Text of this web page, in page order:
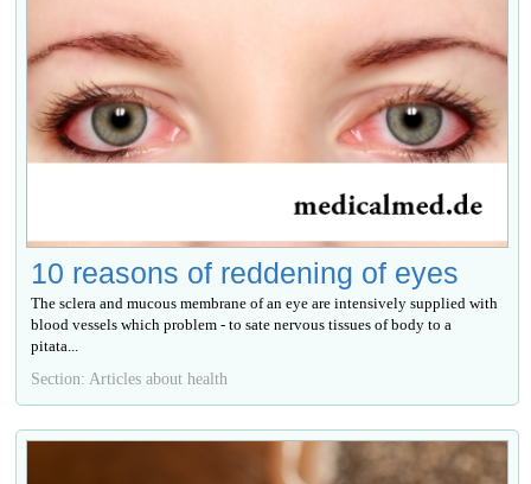
10 reasons of reddening of eyes
The sclera and mucous membrane of an eye are intensively supplied with
blood vessels which problem - to sate nervous tissues of body to a
pitata...
Section: Articles about health